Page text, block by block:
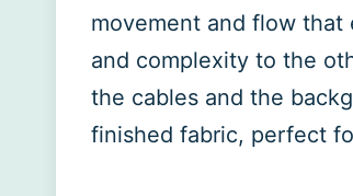
movement and flow
and complexity to the
the cables and the
finished fabric, perfect